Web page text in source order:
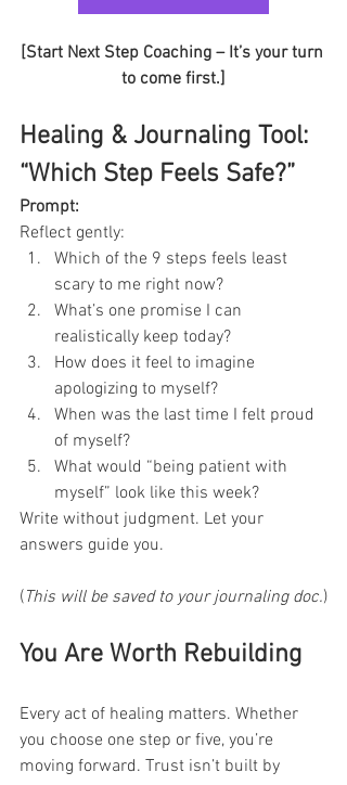
[Start Next Step Coaching – It’s your turn
to come first.]
Healing & Journaling Tool:
“Which Step Feels Safe?”
Prompt:
Reflect gently:
Which of the 9 steps feels least
scary to me right now?
What’s one promise I can
realistically keep today?
How does it feel to imagine
apologizing to myself?
When was the last time I felt proud
of myself?
What would “being patient with
myself” look like this week?
Write without judgment. Let your
answers guide you.
(This will be saved to your journaling doc.)
You Are Worth Rebuilding
Every act of healing matters. Whether
you choose one step or five, you’re
moving forward. Trust isn’t built by